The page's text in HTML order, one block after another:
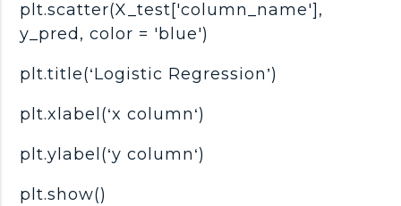
plt.scatter(X_test['column_name'],
y_pred, color = 'blue')
plt.title(‘Logistic Regression’)
plt.xlabel(‘x column‘)
plt.ylabel(‘y column‘)
plt.show()